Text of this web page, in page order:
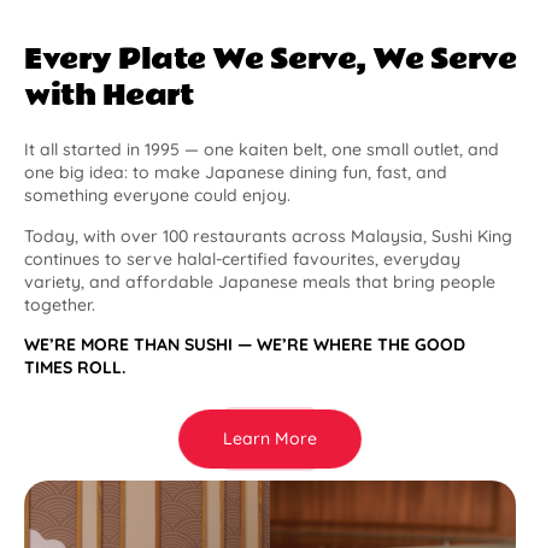
Every Plate We Serve, We Serve
with Heart
It all started in 1995 — one kaiten belt, one small outlet, and
one big idea: to make Japanese dining fun, fast, and
something everyone could enjoy.
Today, with over 100 restaurants across Malaysia, Sushi King
continues to serve halal-certified favourites, everyday
variety, and affordable Japanese meals that bring people
together.
WE’RE MORE THAN SUSHI — WE’RE WHERE THE GOOD
TIMES ROLL.
Learn More